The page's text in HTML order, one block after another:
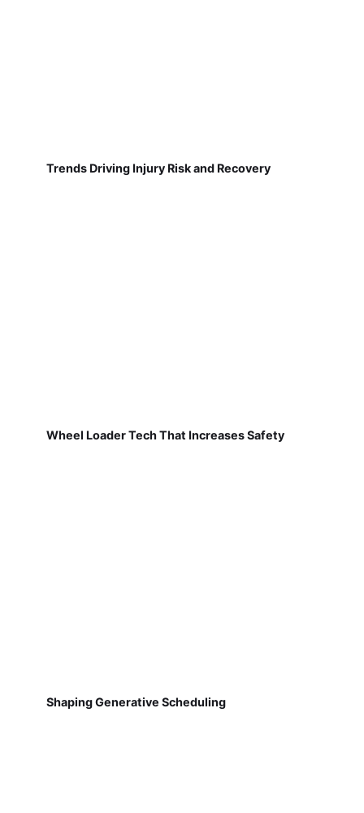
Trends Driving Injury Risk and Recovery
Wheel Loader Tech That Increases Safety
Shaping Generative Scheduling